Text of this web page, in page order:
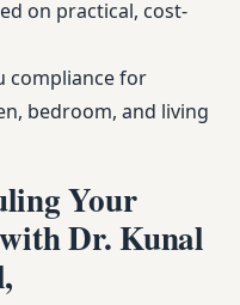
on practical, cost-
compliance for
bedroom, and living
Your
Dr. Kunal